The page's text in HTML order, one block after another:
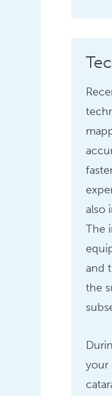
also
The
and
the
your